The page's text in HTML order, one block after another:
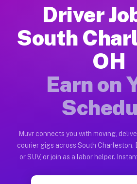
How Driver Jobs South
Getting started takes five minutes.
Earnings Potential for
Drivers on Muvr in South Charleston
Qualifying Vehicles for
Almost any vehicle qualifies for
Muvr was built specifically for
Driver
South
OH
Earn on
Muvr connects you with moving,
courier gigs across South Charleston.
or SUV, or join as a labor helper.